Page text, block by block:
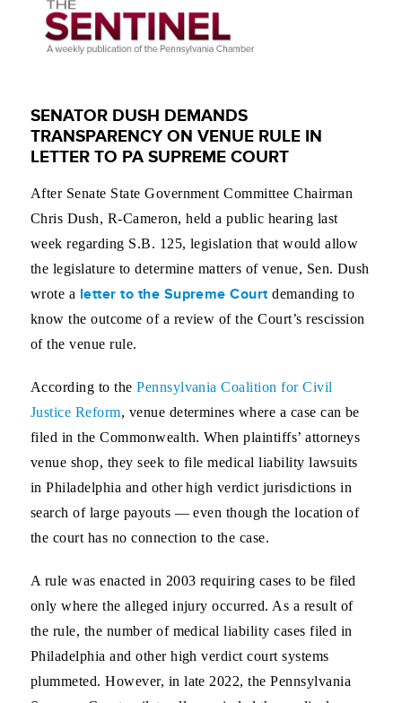
SENATOR DUSH DEMANDS
TRANSPARENCY ON VENUE RULE IN
LETTER TO PA SUPREME COURT
After Senate State Government Committee Chairman
Chris Dush, R-Cameron, held a public hearing last
week regarding S.B. 125, legislation that would allow
the legislature to determine matters of venue, Sen. Dush
wrote a letter to the Supreme Court demanding to
know the outcome of a review of the Court’s rescission
of the venue rule.
According to thePennsylvania Coalition for Civil
Justice Reform, venue determines where a case can be
filed in the Commonwealth. When plaintiffs’ attorneys
venue shop, they seek to file medical liability lawsuits
in Philadelphia and other high verdict jurisdictions in
search of large payouts — even though the location of
the court has no connection to the case.
A rule was enacted in 2003 requiring cases to be filed
only where the alleged injury occurred. As a result of
the rule, the number of medical liability cases filed in
Philadelphia and other high verdict court systems
plummeted. However, in late 2022, the Pennsylvania